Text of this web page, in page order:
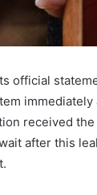
official
received
after this